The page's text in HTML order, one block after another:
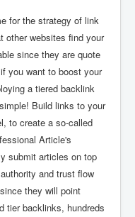
for the strategy of link
other websites find your
since they are quote
you want to boost your
a tiered backlink
Build links to your
to create a so-called
Article's
submit articles on top
and trust flow
they will point
tier backlinks, hundreds